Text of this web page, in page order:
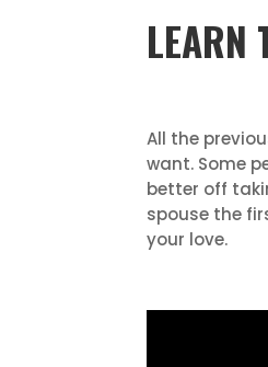
LEARN
All the
want. Some
better off
spouse the
your love.